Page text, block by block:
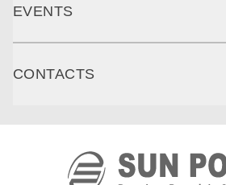
EVENTS
CONTACTS